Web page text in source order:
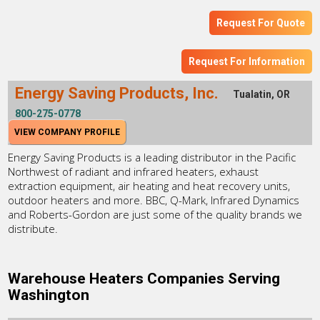
Request For Quote
Request For Information
Energy Saving Products, Inc.
Tualatin, OR
800-275-0778
VIEW COMPANY PROFILE
Energy Saving Products is a leading distributor in the Pacific
Northwest of radiant and infrared heaters, exhaust
extraction equipment, air heating and heat recovery units,
outdoor heaters and more. BBC, Q-Mark, Infrared Dynamics
and Roberts-Gordon are just some of the quality brands we
distribute.
Warehouse Heaters Companies Serving
Washington